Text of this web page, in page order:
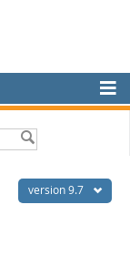
version 9.7